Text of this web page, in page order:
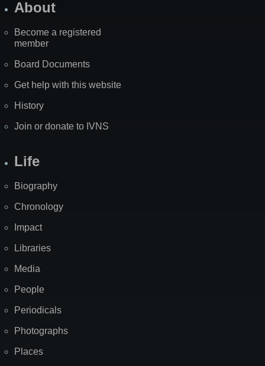
About
Become a registered
member
Board Documents
Get help with this website
History
Join or donate to IVNS
Life
Biography
Chronology
Impact
Libraries
Media
People
Periodicals
Photographs
Places